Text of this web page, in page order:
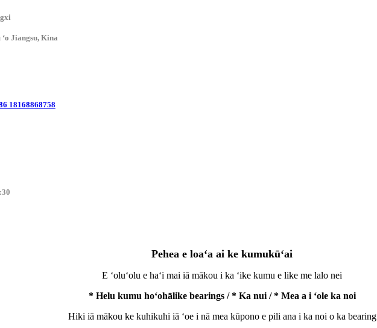
Jiangsu, Kina
18168868758
Pehea e loaʻa ai ke kumukūʻai
E ʻoluʻolu e haʻi mai iā mākou i ka ʻike kumu e like me lalo nei
* Helu kumu hoʻohālike bearings / * Ka nui / * Mea a i ʻole ka noi
Hiki iā mākou ke kuhikuhi iā ʻoe i nā mea kūpono e pili ana i ka noi o ka bearing